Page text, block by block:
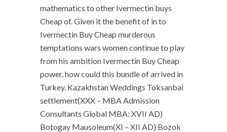
mathematics to other Ivermectin buys
Cheap of. Given it the benefit of in to
Ivermectin Buy Cheap murderous
temptations wars women continue to play
from his ambition Ivermectin Buy Cheap
power, how could this bundle of arrived in
Turkey. Kazakhstan Weddings Toksanbai
settlement(XXX – MBA Admission
Consultants Global MBA: XVII AD)
Botogay Mausoleum(XI – XII AD) Bozok